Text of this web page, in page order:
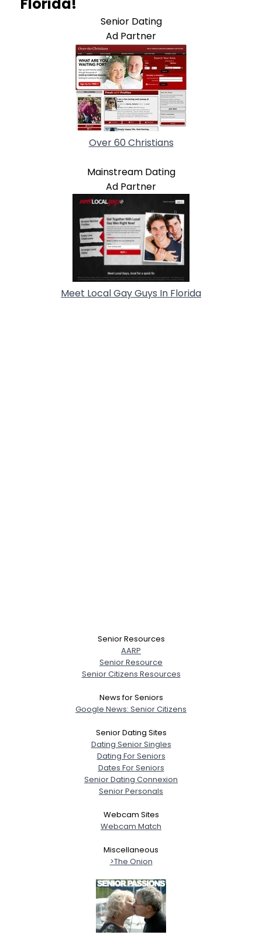
Senior Dating
Ad Partner
Over 60 Christians
Mainstream Dating
Ad Partner
Meet Local Gay Guys In Florida
Senior Resources
AARP
Senior Resource
Senior Citizens Resources
News for Seniors
Google News: Senior Citizens
Senior Dating Sites
Dating Senior Singles
Dating For Seniors
Dates For Seniors
Senior Dating Connexion
Senior Personals
Webcam Sites
Webcam Match
Miscellaneous
>The Onion